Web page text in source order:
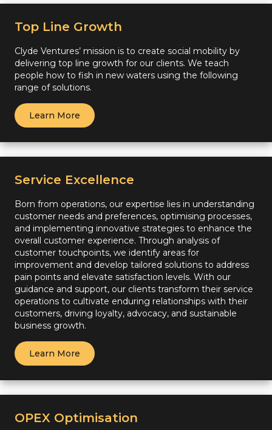
Top Line Growth
Clyde Ventures’ mission is to create social mobility by
delivering top line growth for our clients. We teach
people how to fish in new waters using the following
range of solutions.
Learn More
Service Excellence
Born from operations, our expertise lies in understanding
customer needs and preferences, optimising processes,
and implementing innovative strategies to enhance the
overall customer experience. Through analysis of
customer touchpoints, we identify areas for
improvement and develop tailored solutions to address
pain points and elevate satisfaction levels. With our
guidance and support, our clients transform their service
operations to cultivate enduring relationships with their
customers, driving loyalty, advocacy, and sustainable
business growth.
Learn More
OPEX Optimisation